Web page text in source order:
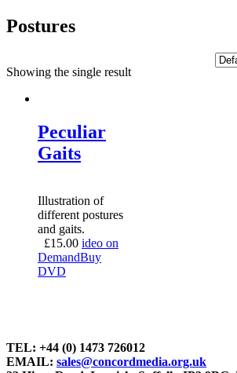
Postures
Showing the single result
Peculiar
Gaits
Illustration of
different postures
and gaits.
£15.00 ideo on
DemandBuy
DVD
TEL: +44 (0) 1473 726012
EMAIL: sales@concordmedia.org.uk